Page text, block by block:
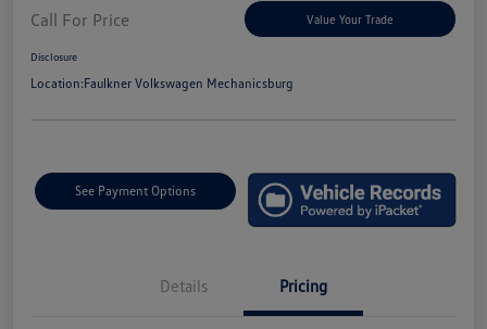
Call For Price Value Your Trade
Disclosure
Location:Faulkner Volkswagen Mechanicsburg
See Payment Options
Details Pricing